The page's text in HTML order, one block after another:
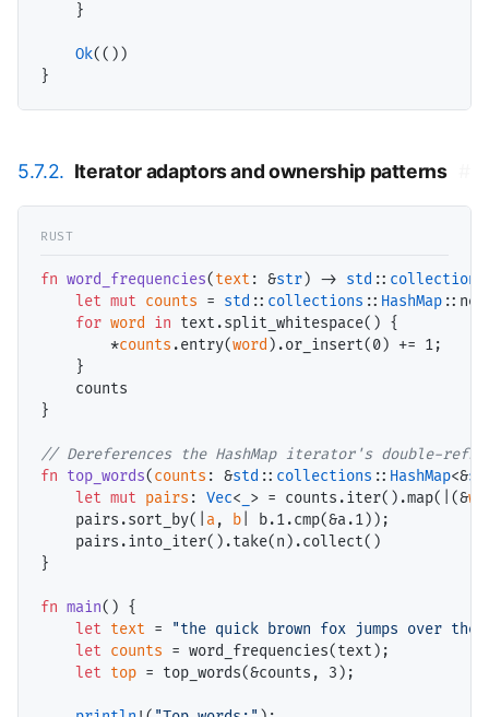
    }
Ok(())
5.7.2. Iterator adaptors and ownership patterns
fn word_frequencies(text : &str) -> std :: collections
let mut counts = std :: collections :: HashMap
for word in text.split_whitespace() {
        *
counts .entry(word).or_insert(0) += 1;
    }
    counts
}
// Dereferences the HashMap iterator's double-
fn top_words(counts : &std :: collections :: HashMap<&
let mut pairs : Vec< > = counts.iter().map(|(&
    pairs.sort_by(|
a, b | b.1.cmp(&a.1));
    pairs.into_iter().take(n).collect()
}
fn main() {
let text =
"the quick brown fox jumps over
let counts = word_frequencies(text);
let top = top_words(&counts, 3);